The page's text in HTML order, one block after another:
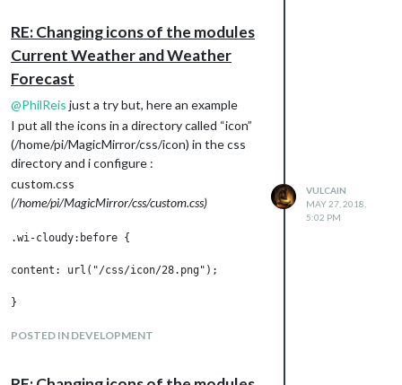
RE: Changing icons of the modules
Current Weather and Weather
Forecast
@PhilReis just a try but, here an example
I put all the icons in a directory called “icon”
(/home/pi/MagicMirror/css/icon) in the css
directory and i configure :
custom.css
(/home/pi/MagicMirror/css/custom.css)
.wi-cloudy:before {
content: url("/css/icon/28.png");
}
.weatherforecast .wi-cloudy:before {
POSTED IN DEVELOPMENT
VULCAIN
MAY 27, 2018,
5:02 PM